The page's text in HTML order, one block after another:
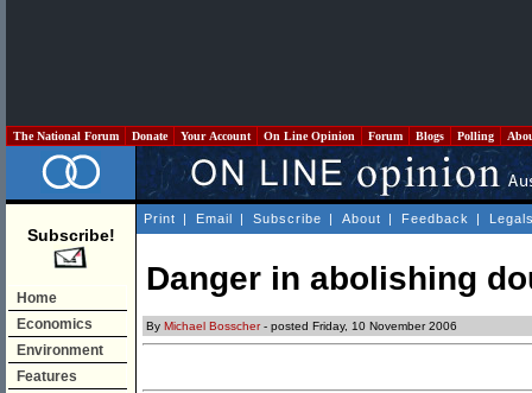
The National Forum Donate Your Account On Line Opinion Forum Blogs Polling
Subscribe!
Home
Economics
Environment
Features
Print | Email | Subscribe | About | Feedback |
Danger in abolishing
By Michael Bosscher- posted Friday, 10 November 2006